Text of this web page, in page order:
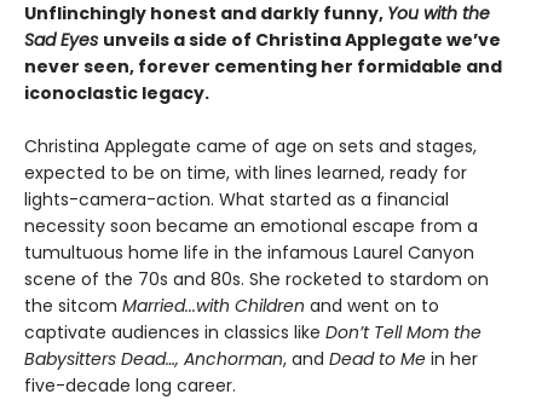
Unflinchingly honest and darkly funny, You with the
Sad Eyes unveils a side of Christina Applegate we’ve
never seen, forever cementing her formidable and
iconoclastic legacy.
Christina Applegate came of age on sets and stages,
expected to be on time, with lines learned, ready for
lights-camera-action. What started as a financial
necessity soon became an emotional escape from a
tumultuous home life in the infamous Laurel Canyon
scene of the 70s and 80s. She rocketed to stardom on
the sitcom Married...with Children and went on to
captivate audiences in classics like Don’t Tell Mom the
Babysitters Dead…, Anchorman, and Dead to Me in her
five-decade long career.